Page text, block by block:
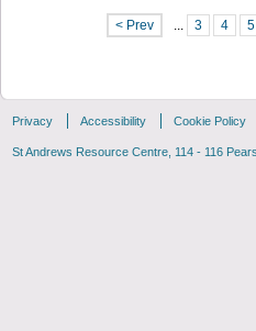
< Prev 3 4 5
Privacy Accessibility Cookie Policy
St Andrews Resource Centre, 114 - 116